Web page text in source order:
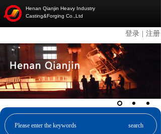
Henan Qianjin Heavy Industry
Casting&Forging Co.,Ltd
登录 注册
search